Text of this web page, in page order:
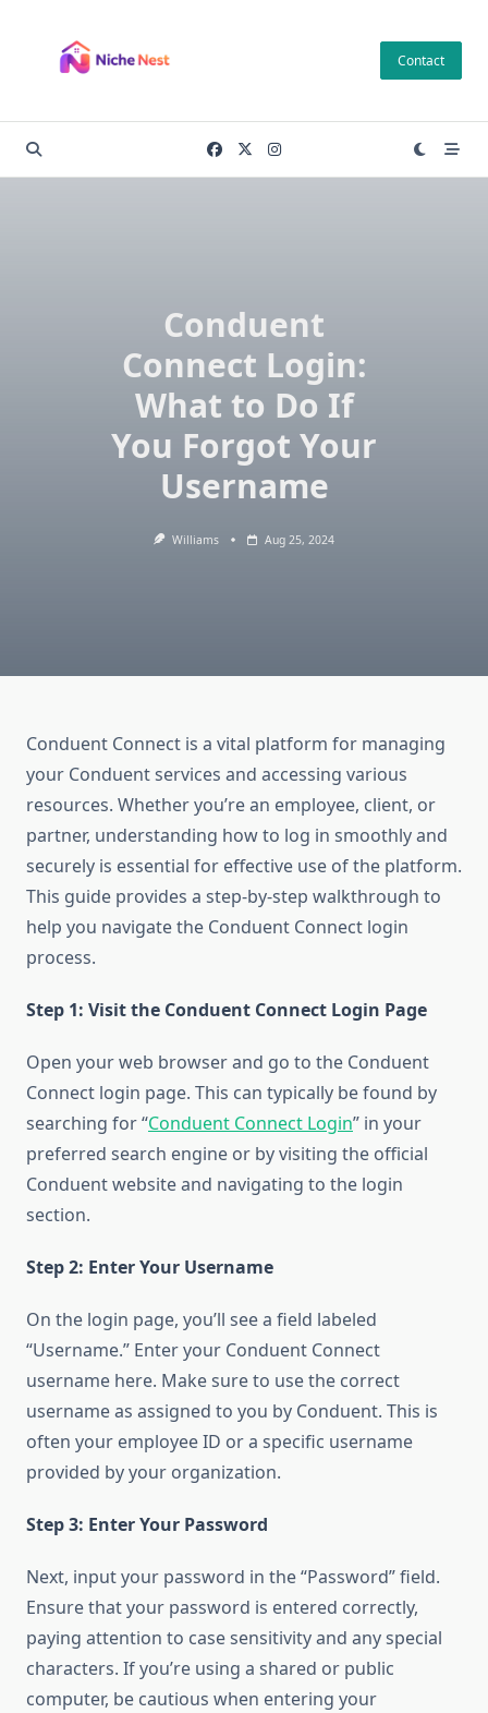
content
Contact
Conduent
Connect Login:
What to Do If
You Forgot Your
Username
Williams Aug 25, 2024
Conduent Connect is a vital platform for managing
your Conduent services and accessing various
resources. Whether you’re an employee, client, or
partner, understanding how to log in smoothly and
securely is essential for effective use of the platform.
This guide provides a step-by-step walkthrough to
help you navigate the Conduent Connect login
process.
Step 1: Visit the Conduent Connect Login Page
Open your web browser and go to the Conduent
Connect login page. This can typically be found by
searching for “Conduent Connect Login” in your
preferred search engine or by visiting the official
Conduent website and navigating to the login
section.
Step 2: Enter Your Username
On the login page, you’ll see a field labeled
“Username.” Enter your Conduent Connect
username here. Make sure to use the correct
username as assigned to you by Conduent. This is
often your employee ID or a specific username
provided by your organization.
Step 3: Enter Your Password
Next, input your password in the “Password” field.
Ensure that your password is entered correctly,
paying attention to case sensitivity and any special
characters. If you’re using a shared or public
computer, be cautious when entering your